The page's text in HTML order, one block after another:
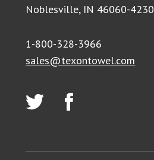
Noblesville, IN 46060-4230
1-800-328-3966
sales@texontowel.com